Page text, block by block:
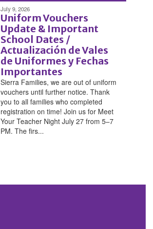
July 9, 2026
Uniform Vouchers
Update & Important
School Dates /
Actualización de Vales
de Uniformes y Fechas
Importantes
Sierra Families, we are out of uniform
vouchers until further notice. Thank
you to all families who completed
registration on time! Join us for Meet
Your Teacher Night July 27 from 5–7
PM. The firs...